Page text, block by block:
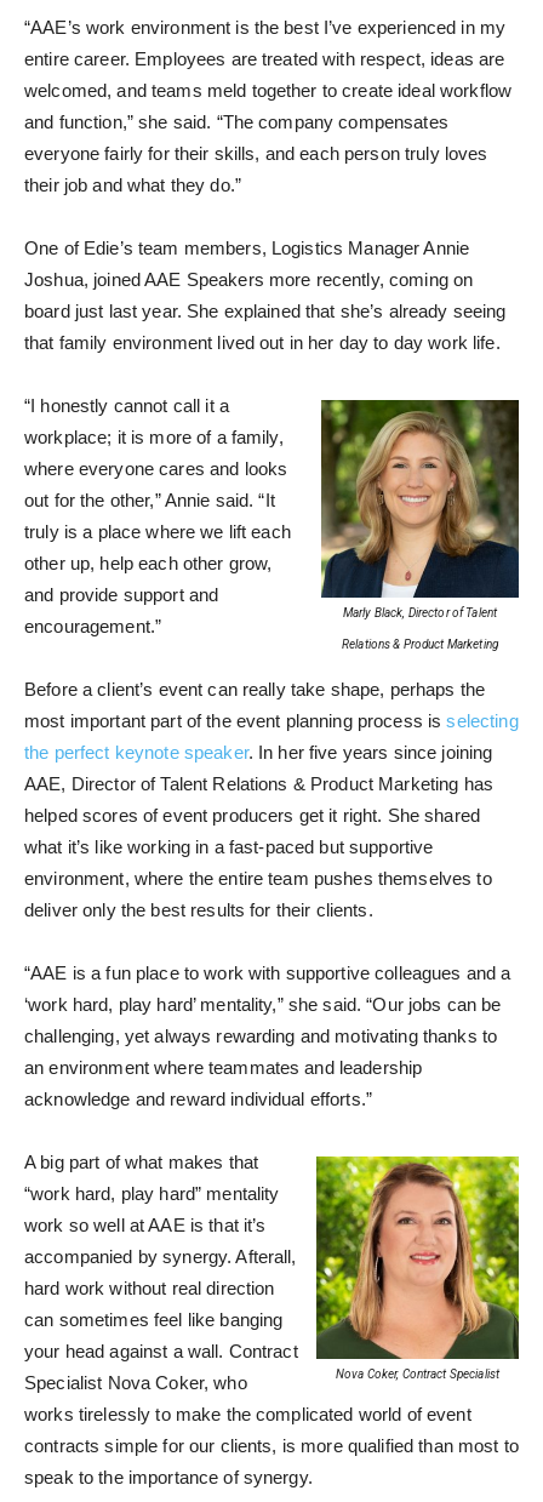
“AAE’s work environment is the best I’ve experienced in my
entire career. Employees are treated with respect, ideas are
welcomed, and teams meld together to create ideal workflow
and function,” she said. “The company compensates
everyone fairly for their skills, and each person truly loves
their job and what they do.”
One of Edie’s team members, Logistics Manager Annie
Joshua, joined AAE Speakers more recently, coming on
board just last year. She explained that she’s already seeing
that family environment lived out in her day to day work life.
Marly Black, Director of Talent
Relations & Product Marketing
“I honestly cannot call it a
workplace; it is more of a family,
where everyone cares and looks
out for the other,” Annie said. “It
truly is a place where we lift each
other up, help each other grow,
and provide support and
encouragement.”
Before a client’s event can really take shape, perhaps the
most important part of the event planning process isselecting
the perfect keynote speaker. In her five years since joining
AAE, Director of Talent Relations & Product Marketing has
helped scores of event producers get it right. She shared
what it’s like working in a fast-paced but supportive
environment, where the entire team pushes themselves to
deliver only the best results for their clients.
“AAE is a fun place to work with supportive colleagues and a
‘work hard, play hard’ mentality,” she said. “Our jobs can be
challenging, yet always rewarding and motivating thanks to
an environment where teammates and leadership
acknowledge and reward individual efforts.”
Nova Coker, Contract Specialist
A big part of what makes that
“work hard, play hard” mentality
work so well at AAE is that it’s
accompanied by synergy. Afterall,
hard work without real direction
can sometimes feel like banging
your head against a wall. Contract
Specialist Nova Coker, who
works tirelessly to make the complicated world of event
contracts simple for our clients, is more qualified than most to
speak to the importance of synergy.